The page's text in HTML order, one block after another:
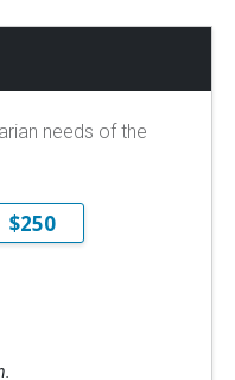
needs of the
$250